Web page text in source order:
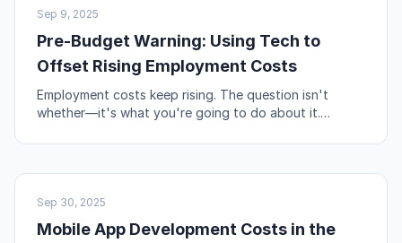
UK BUSINESS
Sep 9, 2025
Pre-Budget Warning: Using Tech to
Offset Rising Employment Costs
Employment costs keep rising. The question isn't
whether—it's what you're going to do about it.
your levers.
NO-CODE & TOOLS
Sep 30, 2025
Mobile App Development Costs in the